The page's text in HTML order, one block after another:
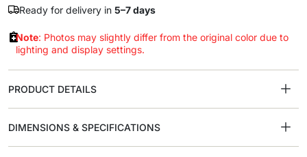
Ready for delivery in 5–7 days
Note: Photos may slightly differ from the original color due to
lighting and display settings.
PRODUCT DETAILS
DIMENSIONS & SPECIFICATIONS